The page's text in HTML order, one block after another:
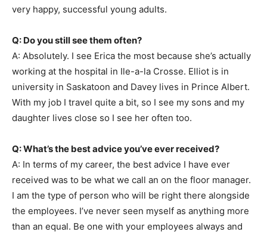
very happy, successful young adults.
Q: Do you still see them often?
A: Absolutely. I see Erica the most because she’s actually
working at the hospital in Ile-a-la Crosse. Elliot is in
university in Saskatoon and Davey lives in Prince Albert.
With my job I travel quite a bit, so I see my sons and my
daughter lives close so I see her often too.
Q: What’s the best advice you’ve ever received?
A: In terms of my career, the best advice I have ever
received was to be what we call an on the floor manager.
I am the type of person who will be right there alongside
the employees. I’ve never seen myself as anything more
than an equal. Be one with your employees always and